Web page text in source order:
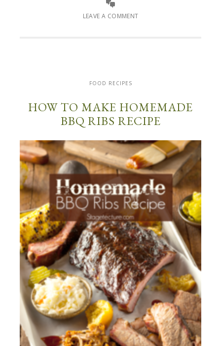
LEAVE A COMMENT
FOOD RECIPES
HOW TO MAKE HOMEMADE
BBQ RIBS RECIPE